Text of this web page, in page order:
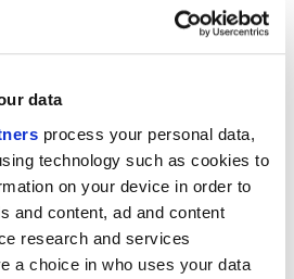
data
process your personal data,
technology such as cookies to
on your device in order to
and content, ad and content
research and services
a choice in who uses your data